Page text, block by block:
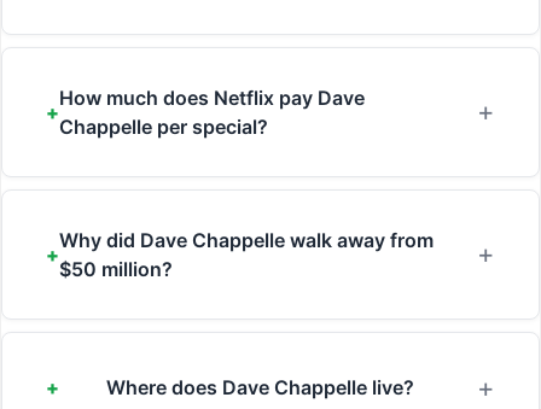
How much does Netflix pay Dave
Chappelle per special?
Why did Dave Chappelle walk away from
$50 million?
Where does Dave Chappelle live?